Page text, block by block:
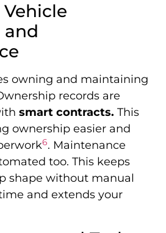
and
owning and maintaining
records are
smart contracts. This
ownership easier and
6. Maintenance
too. This keeps
shape without manual
and extends your